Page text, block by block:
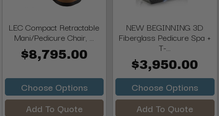
LEC Compact Retractable
Mani/Pedicure Chair, ...
$8,795.00
Choose Options
Add To Quote
NEW BEGINNING 3D
Fiberglass Pedicure Spa +
T-...
$3,950.00
Choose Options
Add To Quote